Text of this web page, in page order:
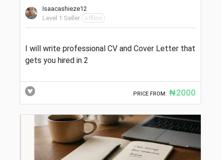
Isaacashieze12
Level 1 Seller
offline
I will write professional CV and Cover Letter that
gets you hired in 2
PRICE FROM: ₦2000